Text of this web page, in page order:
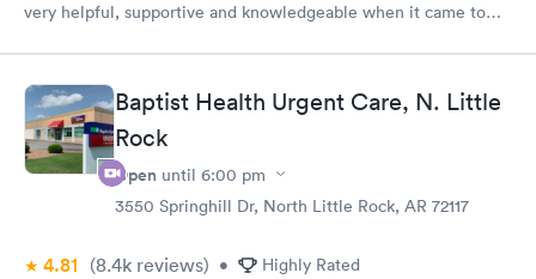
very helpful, supportive and knowledgeable when it came to
Baptist Health Urgent Care, N. Little
Rock
Open until 6:00 pm
3550 Springhill Dr, North Little Rock, AR 72117
4.81 (8.4k reviews) • Highly Rated